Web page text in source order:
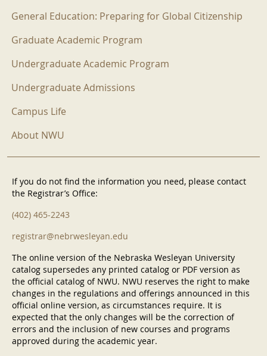
General Education: Preparing for Global Citizenship
Graduate Academic Program
Undergraduate Academic Program
Undergraduate Admissions
Campus Life
About NWU
If you do not find the information you need, please contact
the Registrar’s Office:
(402) 465-2243
registrar@nebrwesleyan.edu
The online version of the Nebraska Wesleyan University
catalog supersedes any printed catalog or PDF version as
the official catalog of NWU. NWU reserves the right to make
changes in the regulations and offerings announced in this
official online version, as circumstances require. It is
expected that the only changes will be the correction of
errors and the inclusion of new courses and programs
approved during the academic year.